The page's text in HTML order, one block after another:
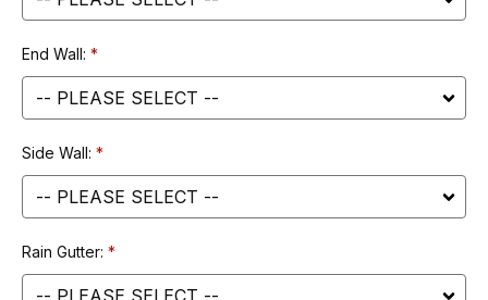
End Wall:
Side Wall:
Rain Gutter: